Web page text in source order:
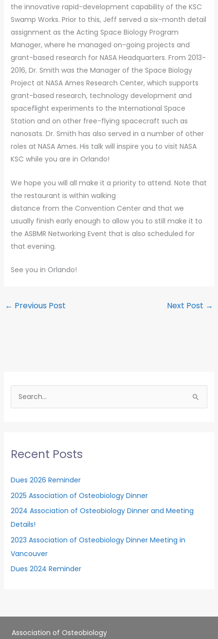
the innovative rapid-development capability of the KSC
Swamp Works. Prior to this, Jeff served a six-month detail
assignment as the Acting Space Biology Program
Manager, where he managed on-going projects and
grant-based research for NASA Headquarters. From 2013-
2016, Dr. Smith was the Manager of the Space Biology
Project at NASA Ames Research Center, which supports
grant-based research, technology development and
spaceflight experiments to the International Space
Station and on other free-flying spacecraft such as
nanosats. Dr. Smith has also served in a number of other
roles at NASA Ames. His talk will inspire you to visit NASA
KSC while you are in Orlando!
We hope you will all make it a priority to attend. Note that
the restaurant is within walking
distance from the Convention Center and that we
usually finish early enough to allow you to still make it to
the ASBMR Networking Event that is also scheduled for
that evening.
See you in Orlando!
← Previous Post Next Post →
h
r
:
Recent Posts
Dues 2026 Reminder
2025 Association of Osteobiology Dinner
2024 Association of Osteobiology Dinner and Meeting
Details!
2023 Association of Osteobiology Dinner Meeting in
Vancouver
Dues 2024 Reminder
Association of Osteobiology